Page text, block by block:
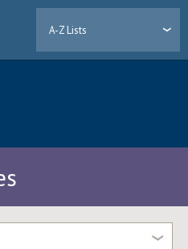
A-Z Lists